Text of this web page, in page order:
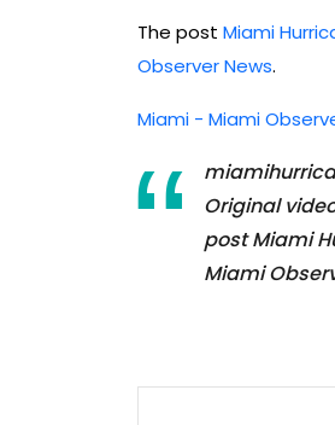
The post Miami
Observer News.
Miami - Miami
Original
post Miami
Miami